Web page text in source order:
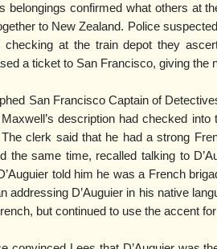
belongings confirmed what others at
to New Zealand. Police
at the train depot they
a ticket to San Francisco, giving the
San Francisco Captain of
description had checked
clerk said that he had a strong
the same time, recalled talking to
told him he was a French
addressing D’Auguier in his native
but continued to use the accent